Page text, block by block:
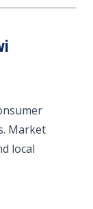
Market
local